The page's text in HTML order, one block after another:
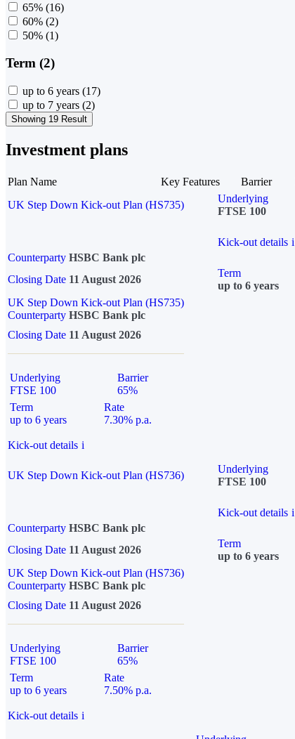
65% (16)
60% (2)
50% (1)
Term (2)
up to 6 years (17)
up to 7 years (2)
Showing 19 Result
Investment plans
Plan Name Key Features Barrier
UK Step Down Kick-out Plan (HS735)
Underlying
FTSE 100
Kick-out details i
Counterparty HSBC Bank plc
Closing Date 11 August 2026
Term
up to 6 years
UK Step Down Kick-out Plan (HS735)
Counterparty HSBC Bank plc
Closing Date 11 August 2026
Underlying
FTSE 100
Barrier
65%
Term
up to 6 years
Rate
7.30% p.a.
Kick-out details i
UK Step Down Kick-out Plan (HS736)
Underlying
FTSE 100
Kick-out details i
Counterparty HSBC Bank plc
Closing Date 11 August 2026
Term
up to 6 years
UK Step Down Kick-out Plan (HS736)
Counterparty HSBC Bank plc
Closing Date 11 August 2026
Underlying
FTSE 100
Barrier
65%
Term
up to 6 years
Rate
7.50% p.a.
Kick-out details i